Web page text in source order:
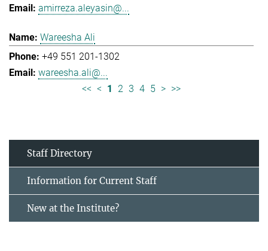
amirreza.aleyasin@...
Wareesha Ali
+49 551 201-1302
wareesha.ali@...
<< < 1 2 3 4 5 > >>
Staff Directory
Information for Current Staff
New at the Institute?